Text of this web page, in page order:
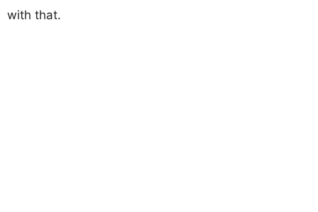
with that.